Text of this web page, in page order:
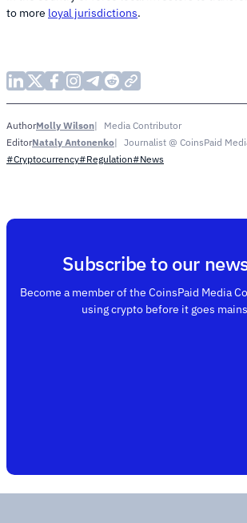
to more loyal jurisdictions.
AuthorMolly Wilson
Media Contributor
EditorNataly Antonenko
Journalist @ CoinsPaid
#Cryptocurrency#Regulation#News
Subscribe to our
Become a member of the CoinsPaid Media
using crypto before it goes